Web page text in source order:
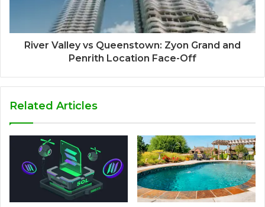
River Valley vs Queenstown: Zyon Grand and
Penrith Location Face-Off
Related Articles